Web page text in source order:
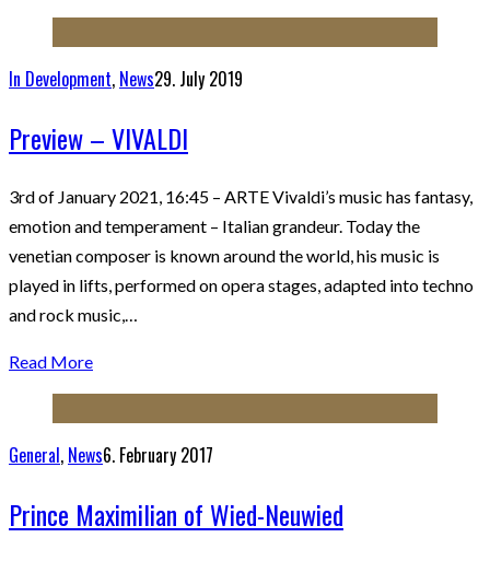
In Development, News29. July 2019
Preview – VIVALDI
3rd of January 2021, 16:45 – ARTE Vivaldi’s music has fantasy,
emotion and temperament – Italian grandeur. Today the
venetian composer is known around the world, his music is
played in lifts, performed on opera stages, adapted into techno
and rock music,…
Read More
General, News6. February 2017
Prince Maximilian of Wied-Neuwied